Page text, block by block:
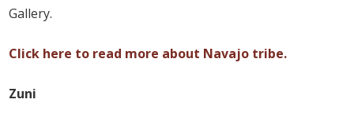
Gallery.
Click here to read more about Navajo tribe.
Zuni